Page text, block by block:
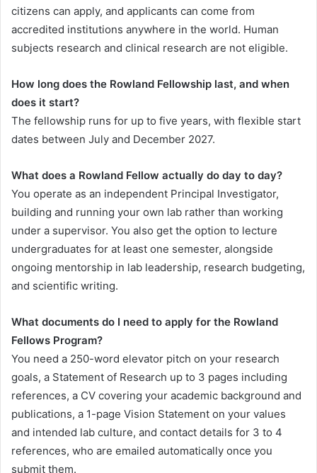
citizens can apply, and applicants can come from
accredited institutions anywhere in the world. Human
subjects research and clinical research are not eligible.
How long does the Rowland Fellowship last, and when
does it start?
The fellowship runs for up to five years, with flexible start
dates between July and December 2027.
What does a Rowland Fellow actually do day to day?
You operate as an independent Principal Investigator,
building and running your own lab rather than working
under a supervisor. You also get the option to lecture
undergraduates for at least one semester, alongside
ongoing mentorship in lab leadership, research budgeting,
and scientific writing.
What documents do I need to apply for the Rowland
Fellows Program?
You need a 250-word elevator pitch on your research
goals, a Statement of Research up to 3 pages including
references, a CV covering your academic background and
publications, a 1-page Vision Statement on your values
and intended lab culture, and contact details for 3 to 4
references, who are emailed automatically once you
submit them.